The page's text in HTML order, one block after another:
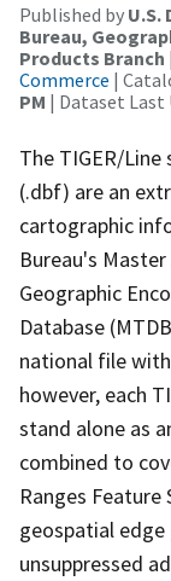
Published by U.S.
Bureau,
Products Branch |
Commerce |
PM | Dataset Last
The TIGER/
(.dbf) are an
cartographic
Bureau's
Geographic
Database
national file
however, each
stand alone as
combined to
Ranges Feature
geospatial
unsuppressed